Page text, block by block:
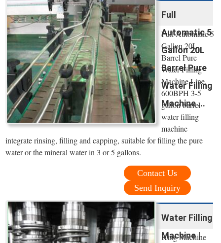
Full
Automatic 5
Gallon 20L
Barrel Pure
Water Filling
Machine ...
Full Automatic 5
Gallon 20L
Barrel Pure
Water Filling
Machine Line.
600BPH 3-5
gallon barrel
water filling
machine
integrate rinsing, filling and capping, suitable for filling the pure
water or the mineral water in 3 or 5 gallons.
Contact Us
Send Inquiry
Water Filling
Machine |
King Machine